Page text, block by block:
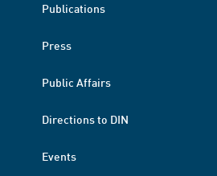
Publications
Press
Public Affairs
Directions to DIN
Events